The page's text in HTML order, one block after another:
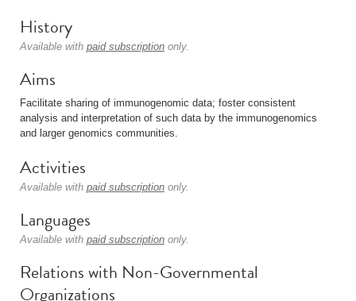
History
Available with paid subscription only.
Aims
Facilitate sharing of immunogenomic data; foster consistent
analysis and interpretation of such data by the immunogenomics
and larger genomics communities.
Activities
Available with paid subscription only.
Languages
Available with paid subscription only.
Relations with Non-Governmental
Organizations